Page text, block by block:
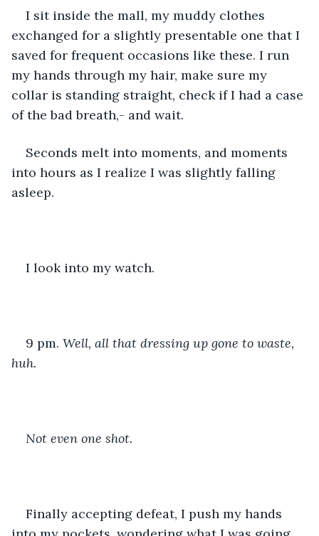
I sit inside the mall, my muddy clothes
exchanged for a slightly presentable one that I
saved for frequent occasions like these. I run
my hands through my hair, make sure my
collar is standing straight, check if I had a case
of the bad breath,- and wait.
Seconds melt into moments, and moments
into hours as I realize I was slightly falling
asleep.
I look into my watch.
9 pm. Well, all that dressing up gone to waste,
huh.
Not even one shot.
Finally accepting defeat, I push my hands